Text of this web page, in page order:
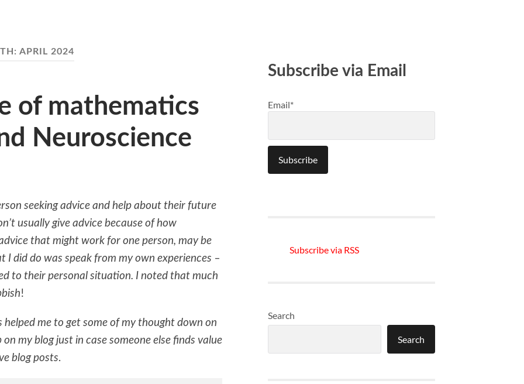
APRIL 2024
of mathematics
Neuroscience
seeking advice and help about their future
usually give advice because of how
that might work for one person, may be
did do was speak from my own experiences –
to their personal situation. I noted that much
!
helped me to get some of my thought down on
my blog just in case someone else finds value
blog posts.
Subscribe via Email
Email*
Subscribe via RSS
Search
Search